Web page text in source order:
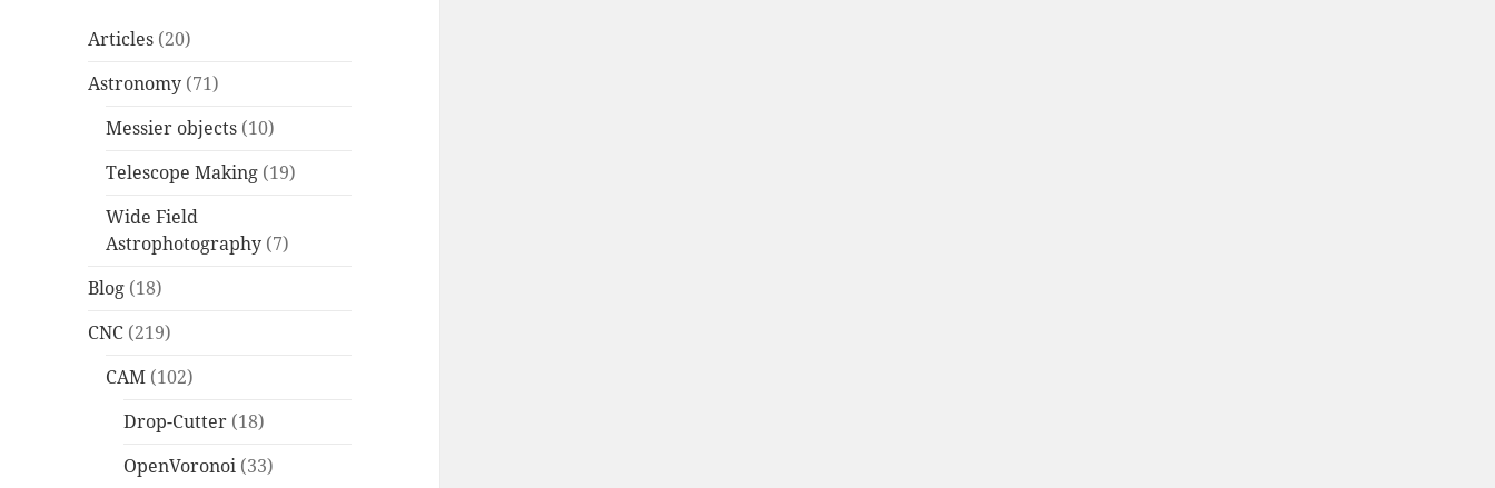
Articles (20)
Astronomy (71)
Messier objects (10)
Telescope Making (19)
Wide Field
Astrophotography (7)
Blog (18)
CNC (219)
CAM (102)
Drop-Cutter (18)
OpenVoronoi (33)